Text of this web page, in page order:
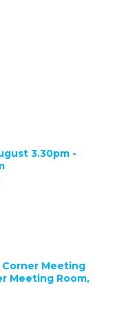
3.30pm -
Corner Meeting
Meeting Room,